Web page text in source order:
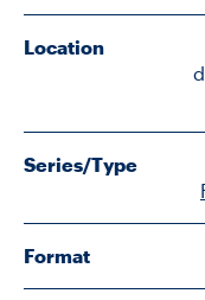
FACULTY
JOB BOARD
Location
Series/Type
Format